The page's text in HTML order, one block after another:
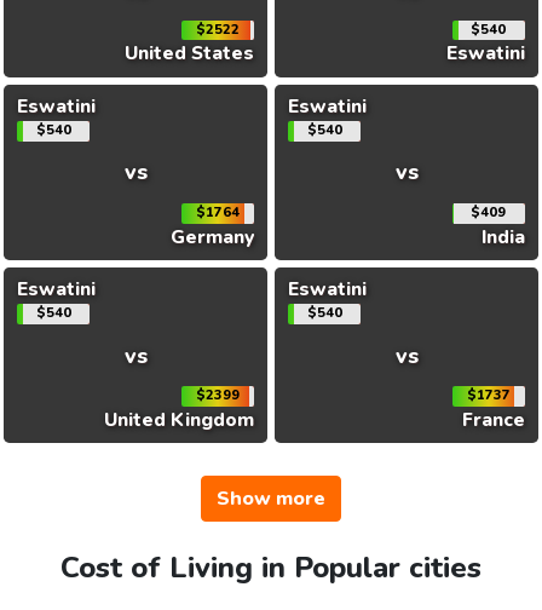
$2522
United States
$540
Eswatini
Eswatini
$540
vs
$1764
Germany
Eswatini
$540
vs
$409
India
Eswatini
$540
vs
$2399
United Kingdom
Eswatini
$540
vs
$1737
France
Show more
Cost of Living in Popular cities